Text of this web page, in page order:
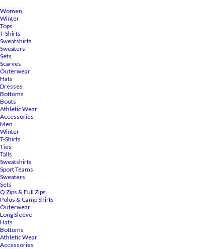
Women
Winter
Tops
T-Shirts
Sweatshirts
Sweaters
Sets
Scarves
Outerwear
Hats
Dresses
Bottoms
Boots
Athletic Wear
Accessories
Men
Winter
T-Shirts
Ties
Talls
Sweatshirts
Sport Teams
Sweaters
Sets
Q Zips & Full Zips
Polos & Camp Shirts
Outerwear
Long Sleeve
Hats
Bottoms
Athletic Wear
Accessories